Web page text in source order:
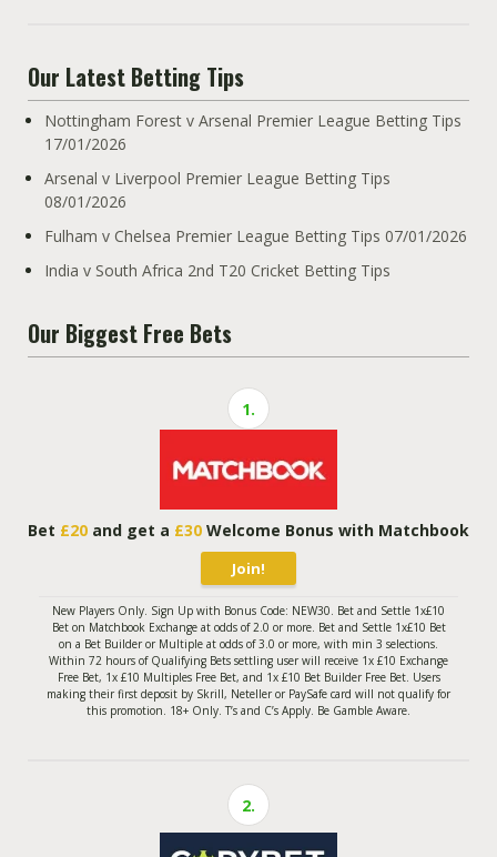
Our Latest Betting Tips
Nottingham Forest v Arsenal Premier League Betting Tips
17/01/2026
Arsenal v Liverpool Premier League Betting Tips
08/01/2026
Fulham v Chelsea Premier League Betting Tips 07/01/2026
India v South Africa 2nd T20 Cricket Betting Tips
Our Biggest Free Bets
1.
Bet £20 and get a £30 Welcome Bonus with Matchbook
Join!
New Players Only. Sign Up with Bonus Code: NEW30. Bet and Settle 1x£10
Bet on Matchbook Exchange at odds of 2.0 or more. Bet and Settle 1x£10 Bet
on a Bet Builder or Multiple at odds of 3.0 or more, with min 3 selections.
Within 72 hours of Qualifying Bets settling user will receive 1x £10 Exchange
Free Bet, 1x £10 Multiples Free Bet, and 1x £10 Bet Builder Free Bet. Users
making their first deposit by Skrill, Neteller or PaySafe card will not qualify for
this promotion. 18+ Only. T’s and C’s Apply. Be Gamble Aware.
2.